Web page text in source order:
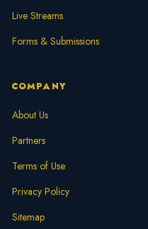
Live Streams
Forms & Submissions
COMPANY
About Us
Partners
Terms of Use
Privacy Policy
Sitemap